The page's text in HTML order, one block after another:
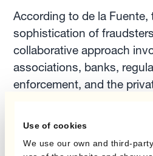
Use of cookies
We use our own and third-
According to de la Fuente,
sophistication of
collaborative approach
associations, banks,
enforcement, and the